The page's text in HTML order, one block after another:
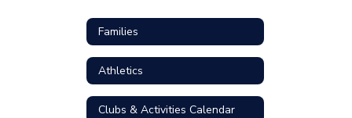
Families
Athletics
Clubs & Activities Calendar